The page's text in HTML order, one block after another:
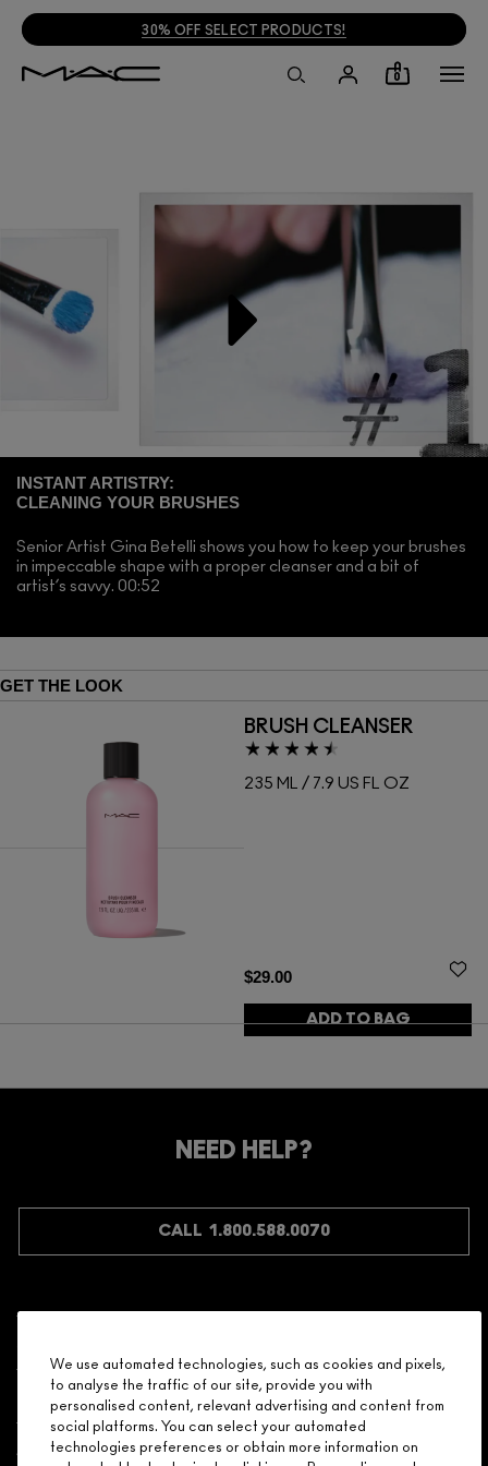
30% OFF SELECT PRODUCTS!
0
INSTANT ARTISTRY:
CLEANING YOUR BRUSHES
Senior Artist Gina Betelli shows you how to keep your brushes
in impeccable shape with a proper cleanser and a bit of
artist’s savvy. 00:52
GET THE LOOK
BRUSH CLEANSER
235 ML / 7.9 US FL OZ
$29.00
ADD TO BAG
NEED HELP?
CALL 1.800.588.0070
Need Help?
About Brand
We use automated technologies, such as cookies and pixels,
to analyse the traffic of our site, provide you with
personalised content, relevant advertising and content from
social platforms. You can select your automated
technologies preferences or obtain more information on